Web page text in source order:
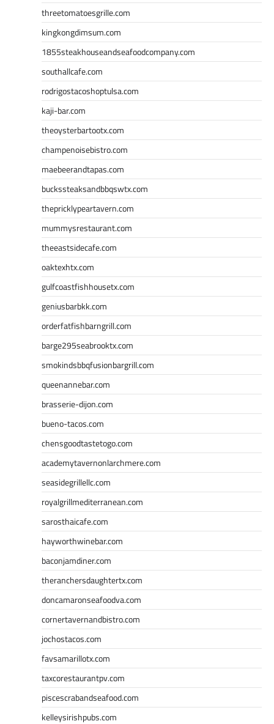
threetomatoesgrille.com
kingkongdimsum.com
1855steakhouseandseafoodcompany.com
southallcafe.com
rodrigostacoshoptulsa.com
kaji-bar.com
theoysterbartootx.com
champenoisebistro.com
maebeerandtapas.com
buckssteaksandbbqswtx.com
thepricklypeartavern.com
mummysrestaurant.com
theeastsidecafe.com
oaktexhtx.com
gulfcoastfishhousetx.com
geniusbarbkk.com
orderfatfishbarngrill.com
barge295seabrooktx.com
smokindsbbqfusionbargrill.com
queenannebar.com
brasserie-dijon.com
bueno-tacos.com
chensgoodtastetogo.com
academytavernonlarchmere.com
seasidegrillellc.com
royalgrillmediterranean.com
sarosthaicafe.com
hayworthwinebar.com
baconjamdiner.com
theranchersdaughtertx.com
doncamaronseafoodva.com
cornertavernandbistro.com
jochostacos.com
favsamarillotx.com
taxcorestaurantpv.com
piscescrabandseafood.com
kelleysirishpubs.com